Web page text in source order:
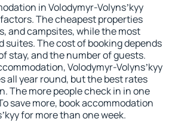
in Volodymyr-Volynsʼkyy
The cheapest properties
and campsites, while the most
suites. The cost of booking depends
stay, and the number of guests.
Volodymyr-Volynsʼkyy
all year round, but the best rates
The more people check in in one
save more, book accommodation
for more than one week.